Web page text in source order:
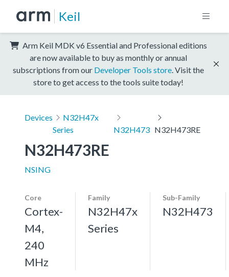
Keil
Arm Keil MDK v6 Essential and Professional editions
are now available to buy as monthly or annual
subscriptions from our Developer Tools store . Visit the
store to get access to the tools suite today!
Devices
N32H47x
Series
N32H473 N32H473RE
N32H473RE
NSING
Core
Cortex-
M4,
240
MHz
Family
N32H47x
Series
Sub-Family
N32H473